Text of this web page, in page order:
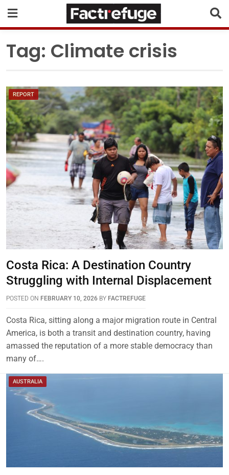
Tag: Climate crisis
REPORT
Costa Rica: A Destination Country
Struggling with Internal Displacement
POSTED ON FEBRUARY 10, 2026 BY FACTREFUGE
Costa Rica, sitting along a major migration route in Central
America, is both a transit and destination country, having
amassed the reputation of a more stable democracy than
many of….
AUSTRALIA